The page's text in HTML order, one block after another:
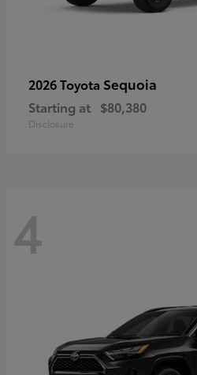
2026 Toyota Sequoia
Starting at $80,380
Disclosure
4